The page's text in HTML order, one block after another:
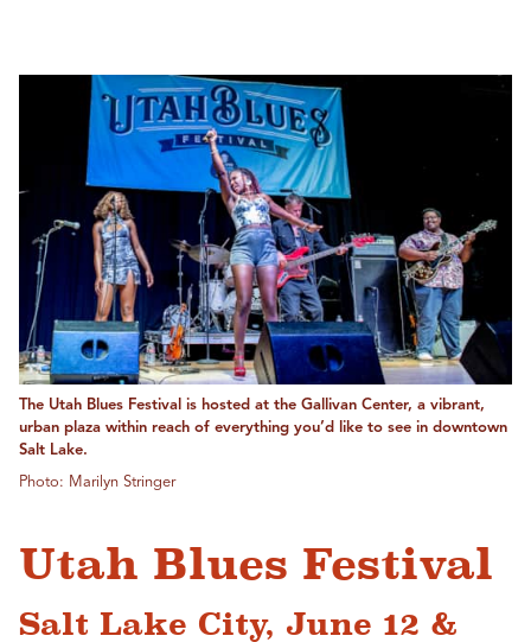
The Utah Blues Festival is hosted at the Gallivan Center, a vibrant,
urban plaza within reach of everything you’d like to see in downtown
Salt Lake.
Photo: Marilyn Stringer
Utah Blues Festival
Salt Lake City, June 12 &